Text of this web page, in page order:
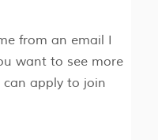
from an email I
want to see more
apply to join